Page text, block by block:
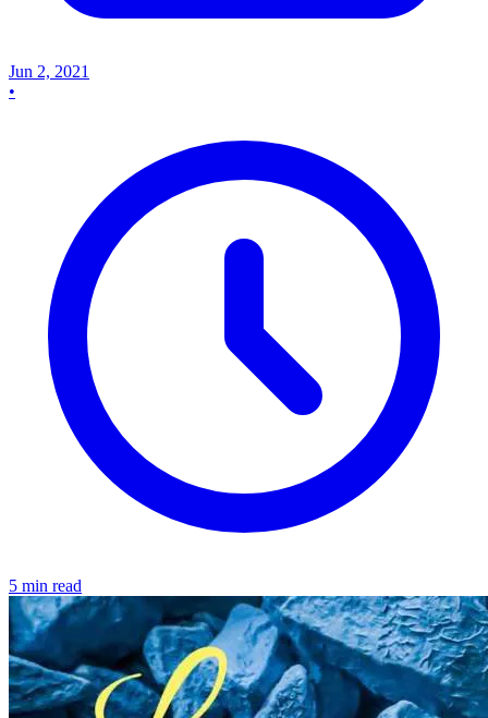
Jun 2, 2021
•
5 min read